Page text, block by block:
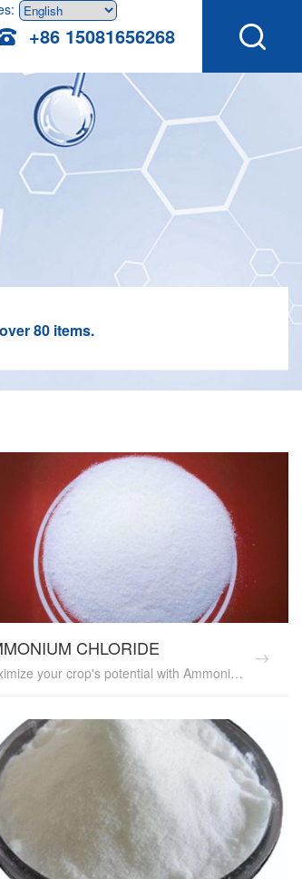
+86 15081656268
80 items.
CHLORIDE
Maximize your crop's potential with Ammonium Chloride, a versatile fertilizer that provides both nitrogen and chloride. It's an essential soil nutrient and crop growth enhancer, boosting yields and improving plant nutrition. Ammonium Chloride is a valuable agricultural input, perfect for sustainable farming practices.